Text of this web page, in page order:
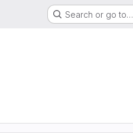
Search or go to…